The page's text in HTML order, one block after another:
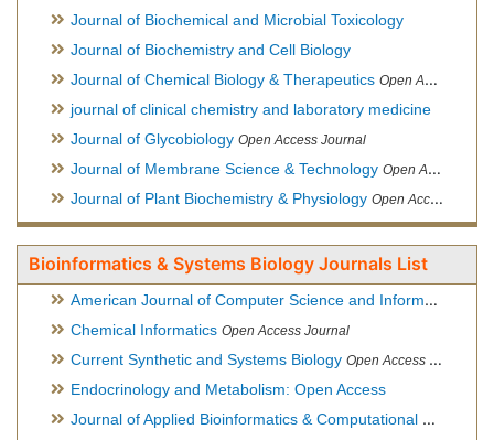
Journal of Biochemical and Microbial Toxicology
Journal of Biochemistry and Cell Biology
Journal of Chemical Biology & Therapeutics Open Access Journal
journal of clinical chemistry and laboratory medicine
Journal of Glycobiology Open Access Journal
Journal of Membrane Science & Technology Open Access Journal
Journal of Plant Biochemistry & Physiology Open Access Journal
Bioinformatics & Systems Biology Journals List
American Journal of Computer Science and Information Technology
Chemical Informatics Open Access Journal
Current Synthetic and Systems Biology Open Access Journal
Endocrinology and Metabolism: Open Access
Journal of Applied Bioinformatics & Computational Biology